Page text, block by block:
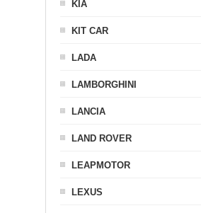
KIA
KIT CAR
LADA
LAMBORGHINI
LANCIA
LAND ROVER
LEAPMOTOR
LEXUS